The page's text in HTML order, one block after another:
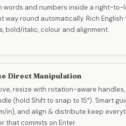
words and numbers inside a right-
way round automatically. Rich
bold/italic, colour and alignment.
Direct Manipulation
resize with rotation-aware
(hold Shift to snap to 15°). Smart
in), and align & distribute keep
that commits on Enter.